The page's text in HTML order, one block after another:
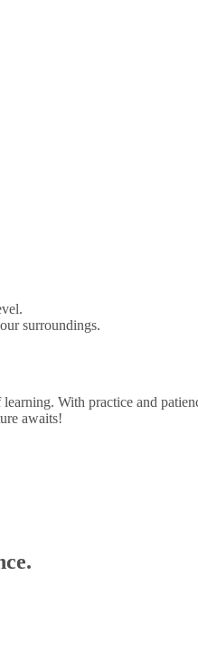
surroundings.
With practice and
awaits!